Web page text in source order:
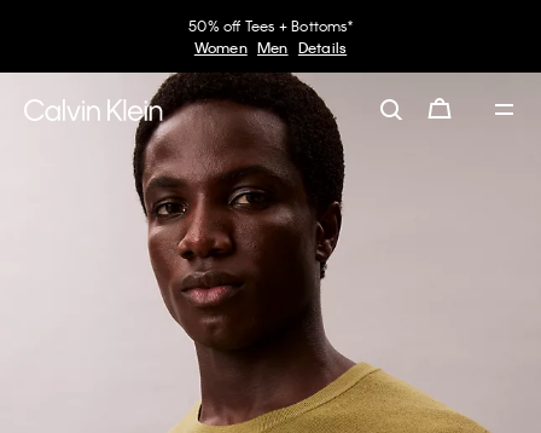
50% off Tees + Bottoms*
Women Men Details